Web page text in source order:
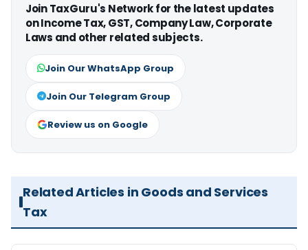
Join TaxGuru's Network for the latest updates
on Income Tax, GST, Company Law, Corporate
Laws and other related subjects.
Join Our WhatsApp Group
Join Our Telegram Group
Review us on Google
Related Articles in Goods and Services
Tax